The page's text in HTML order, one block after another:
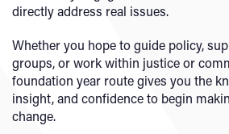
directly address real issues.
Whether you hope to guide policy,
groups, or work within justice or
foundation year route gives you the
insight, and confidence to begin
change.